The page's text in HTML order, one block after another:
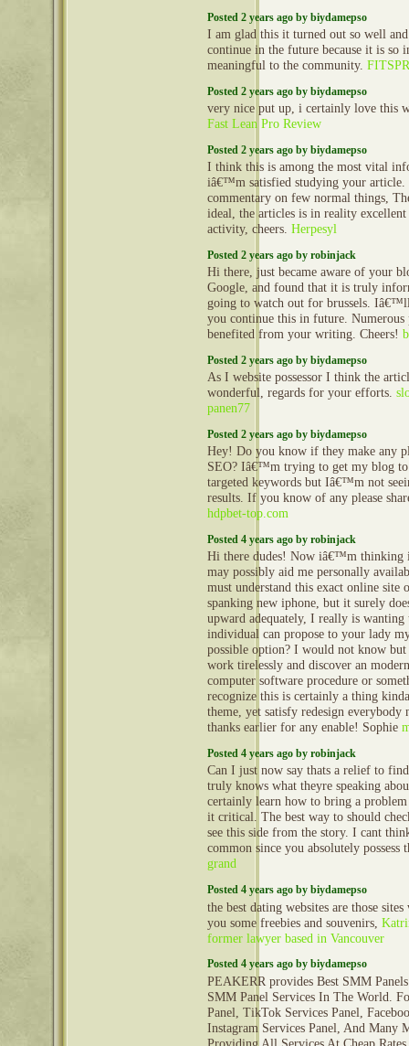
Posted 2 years ago by biydamepso
I am glad this it turned out so well
continue in the future because it is so
meaningful to the community.
Posted 2 years ago by biydamepso
very nice put up, i certainly love this
Fast Lean Pro Review
Posted 2 years ago by biydamepso
I think this is among the most vital
iâ€™m satisfied studying your article.
commentary on few normal things,
ideal, the articles is in reality
activity, cheers. Herpesyl
Posted 2 years ago by robinjack
Hi there, just became aware of your
Google, and found that it is truly
going to watch out for brussels.
you continue this in future.
benefited from your writing. Cheers!
Posted 2 years ago by biydamepso
As I website possessor I think the
wonderful, regards for your efforts.
panen77
Posted 2 years ago by biydamepso
Hey! Do you know if they make any
SEO? Iâ€™m trying to get my blog
targeted keywords but Iâ€™m not
results. If you know of any please
hdpbet-top.com
Posted 4 years ago by robinjack
Hi there dudes! Now iâ€™m thinking
may possibly aid me personally
must understand this exact online site
spanking new iphone, but it surely
upward adequately, I really is
individual can propose to your lady
possible option? I would not know
work tirelessly and discover an
computer software procedure or
recognize this is certainly a thing
theme, yet satisfy redesign everybody
thanks earlier for any enable! Sophie
Posted 4 years ago by robinjack
Can I just now say thats a relief to
truly knows what theyre speaking
certainly learn how to bring a
it critical. The best way to should
see this side from the story. I cant
common since you absolutely
grand
Posted 4 years ago by biydamepso
the best dating websites are those
you some freebies and souvenirs,
former lawyer based in Vancouver
Posted 4 years ago by biydamepso
PEAKERR provides Best SMM
SMM Panel Services In The World.
Panel, TikTok Services Panel,
Instagram Services Panel, And Many